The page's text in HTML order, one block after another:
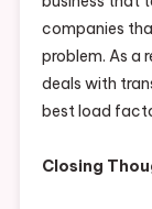
companies
problem. As a
deals with
best load
Closing